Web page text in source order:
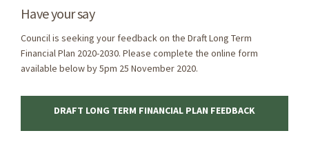
Have your say
Council is seeking your feedback on the Draft Long Term
Financial Plan 2020-2030. Please complete the online form
available below by 5pm 25 November 2020.
DRAFT LONG TERM FINANCIAL PLAN FEEDBACK